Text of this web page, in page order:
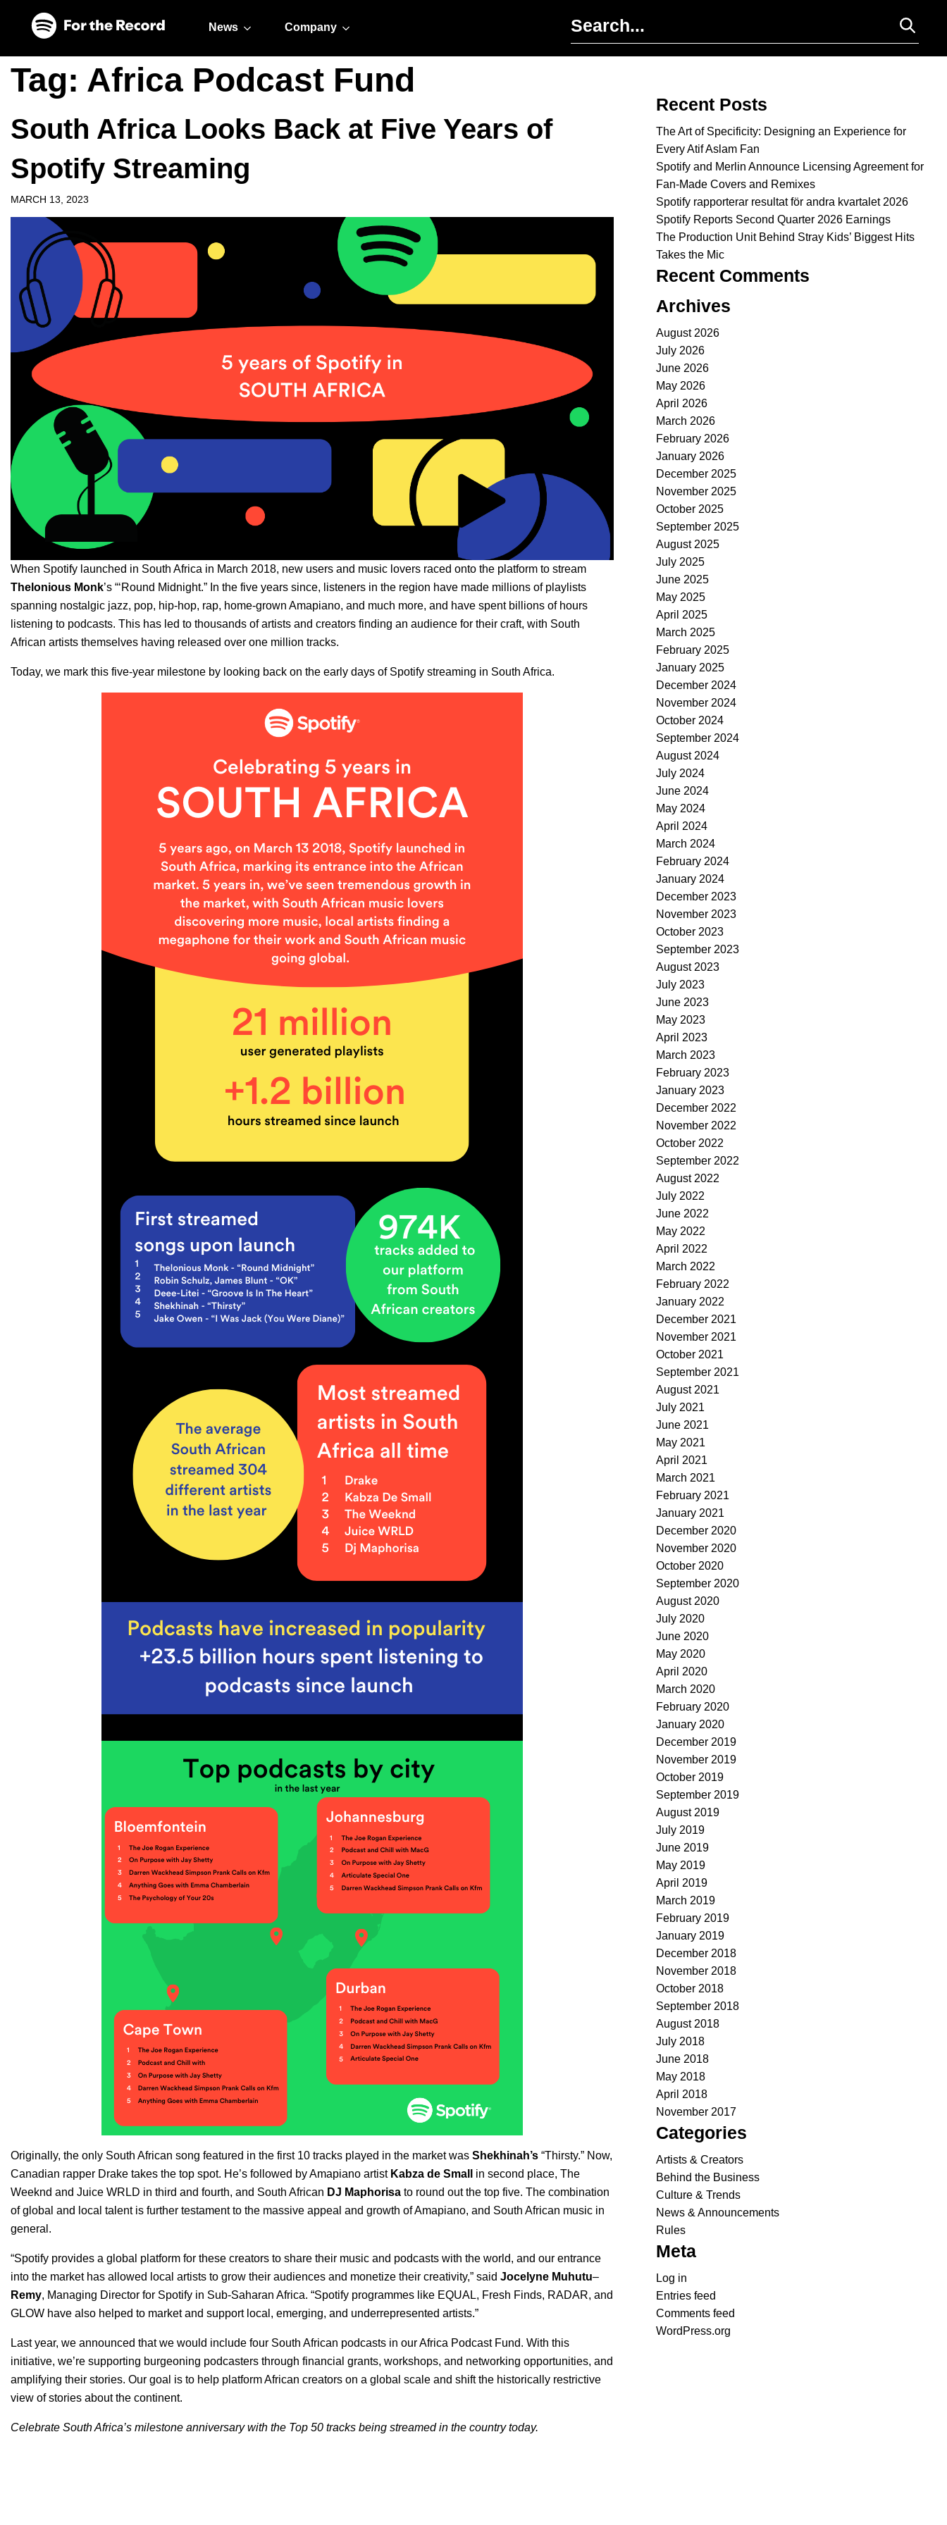
News Company
Tag: Africa Podcast Fund
South Africa Looks Back at Five Years of
Spotify Streaming
MARCH 13, 2023
When Spotify launched in South Africa in March 2018, new users and music lovers raced onto the platform to stream
Thelonious Monk’s “‘Round Midnight.” In the five years since, listeners in the region have made millions of playlists
spanning nostalgic jazz, pop, hip-hop, rap, home-grown Amapiano, and much more, and have spent billions of hours
listening to podcasts. This has led to thousands of artists and creators finding an audience for their craft, with South
African artists themselves having released over one million tracks.
Today, we mark this five-year milestone by looking back on the early days of Spotify streaming in South Africa.
Originally, the only South African song featured in the first 10 tracks played in the market was Shekhinah’s “Thirsty.” Now,
Canadian rapper Drake takes the top spot. He’s followed by Amapiano artist Kabza de Small in second place, The
Weeknd and Juice WRLD in third and fourth, and South African DJ Maphorisa to round out the top five. The combination
of global and local talent is further testament to the massive appeal and growth of Amapiano, and South African music in
general.
“Spotify provides a global platform for these creators to share their music and podcasts with the world, and our entrance
into the market has allowed local artists to grow their audiences and monetize their creativity,” said Jocelyne Muhutu–
Remy, Managing Director for Spotify in Sub-Saharan Africa. “Spotify programmes like EQUAL, Fresh Finds, RADAR, and
GLOW have also helped to market and support local, emerging, and underrepresented artists.”
Last year, we announced that we would include four South African podcasts in ourAfrica Podcast Fund. With this
initiative, we’re supporting burgeoning podcasters through financial grants, workshops, and networking opportunities, and
amplifying their stories. Our goal is to help platform African creators on a global scale and shift the historically restrictive
view of stories about the continent.
Celebrate South Africa’s milestone anniversary with the Top 50 tracks being streamed in the country today.
Recent Posts
The Art of Specificity: Designing an Experience for
Every Atif Aslam Fan
Spotify and Merlin Announce Licensing Agreement for
Fan-Made Covers and Remixes
Spotify rapporterar resultat för andra kvartalet 2026
Spotify Reports Second Quarter 2026 Earnings
The Production Unit Behind Stray Kids’ Biggest Hits
Takes the Mic
Recent Comments
Archives
August 2026
July 2026
June 2026
May 2026
April 2026
March 2026
February 2026
January 2026
December 2025
November 2025
October 2025
September 2025
August 2025
July 2025
June 2025
May 2025
April 2025
March 2025
February 2025
January 2025
December 2024
November 2024
October 2024
September 2024
August 2024
July 2024
June 2024
May 2024
April 2024
March 2024
February 2024
January 2024
December 2023
November 2023
October 2023
September 2023
August 2023
July 2023
June 2023
May 2023
April 2023
March 2023
February 2023
January 2023
December 2022
November 2022
October 2022
September 2022
August 2022
July 2022
June 2022
May 2022
April 2022
March 2022
February 2022
January 2022
December 2021
November 2021
October 2021
September 2021
August 2021
July 2021
June 2021
May 2021
April 2021
March 2021
February 2021
January 2021
December 2020
November 2020
October 2020
September 2020
August 2020
July 2020
June 2020
May 2020
April 2020
March 2020
February 2020
January 2020
December 2019
November 2019
October 2019
September 2019
August 2019
July 2019
June 2019
May 2019
April 2019
March 2019
February 2019
January 2019
December 2018
November 2018
October 2018
September 2018
August 2018
July 2018
June 2018
May 2018
April 2018
November 2017
Categories
Artists & Creators
Behind the Business
Culture & Trends
News & Announcements
Rules
Meta
Log in
Entries feed
Comments feed
WordPress.org